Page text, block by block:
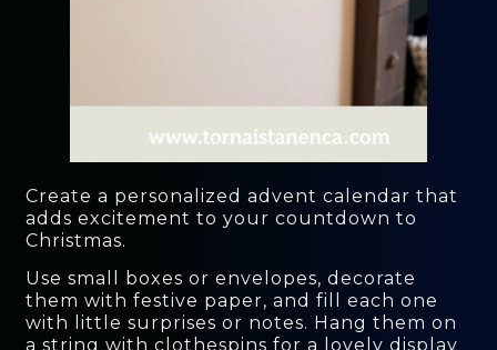
Create a personalized advent calendar that
adds excitement to your countdown to
Christmas.
Use small boxes or envelopes, decorate
them with festive paper, and fill each one
with little surprises or notes. Hang them on
a string with clothespins for a lovely display